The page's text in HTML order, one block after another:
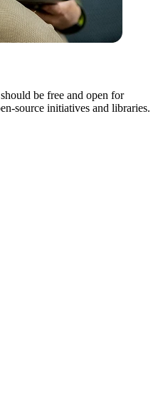
be free and open for
source initiatives and libraries.